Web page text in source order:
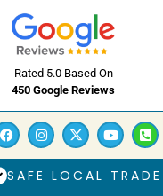
Rated 5.0 Based On
450 Google Reviews
SAFE LOCAL TRADE